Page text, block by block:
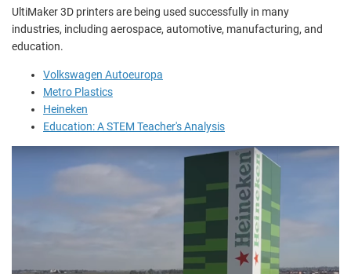
UltiMaker 3D printers are being used successfully in many
industries, including aerospace, automotive, manufacturing, and
education.
Volkswagen Autoeuropa
Metro Plastics
Heineken
Education: A STEM Teacher's Analysis